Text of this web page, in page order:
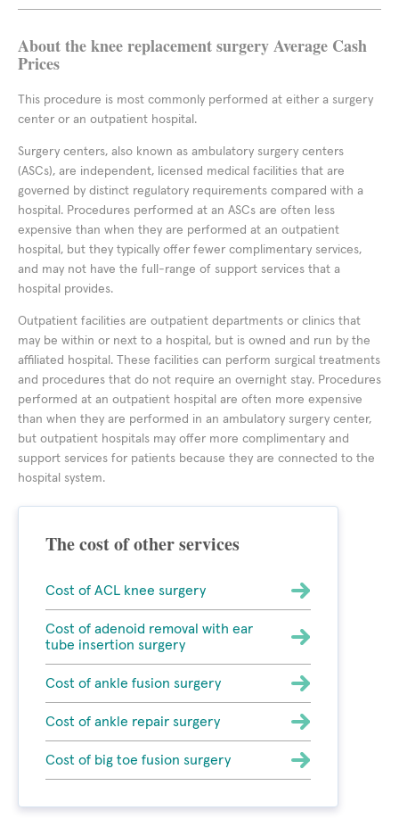
About the knee replacement surgery Average Cash
Prices
This procedure is most commonly performed at either a surgery
center or an outpatient hospital.
Surgery centers, also known as ambulatory surgery centers
(ASCs), are independent, licensed medical facilities that are
governed by distinct regulatory requirements compared with a
hospital. Procedures performed at an ASCs are often less
expensive than when they are performed at an outpatient
hospital, but they typically offer fewer complimentary services,
and may not have the full-range of support services that a
hospital provides.
Outpatient facilities are outpatient departments or clinics that
may be within or next to a hospital, but is owned and run by the
affiliated hospital. These facilities can perform surgical treatments
and procedures that do not require an overnight stay. Procedures
performed at an outpatient hospital are often more expensive
than when they are performed in an ambulatory surgery center,
but outpatient hospitals may offer more complimentary and
support services for patients because they are connected to the
hospital system.
The cost of other services
Cost of ACL knee surgery
Cost of adenoid removal with ear
tube insertion surgery
Cost of ankle fusion surgery
Cost of ankle repair surgery
Cost of big toe fusion surgery